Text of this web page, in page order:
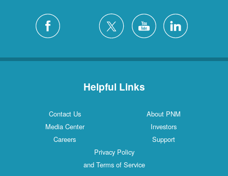
Helpful Links
Contact Us
About PNM
Media Center
Investors
Careers
Support
Privacy Policy
and Terms of Service